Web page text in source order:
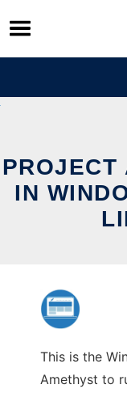
Skip
to
content
PROJECT
IN
This is the
Amethyst to